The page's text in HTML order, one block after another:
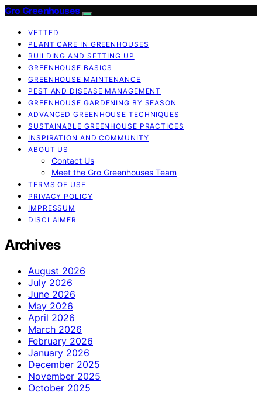
Gro Greenhouses
VETTED
PLANT CARE IN GREENHOUSES
BUILDING AND SETTING UP
GREENHOUSE BASICS
GREENHOUSE MAINTENANCE
PEST AND DISEASE MANAGEMENT
GREENHOUSE GARDENING BY SEASON
ADVANCED GREENHOUSE TECHNIQUES
SUSTAINABLE GREENHOUSE PRACTICES
INSPIRATION AND COMMUNITY
ABOUT US
Contact Us
Meet the Gro Greenhouses Team
TERMS OF USE
PRIVACY POLICY
IMPRESSUM
DISCLAIMER
Archives
August 2026
July 2026
June 2026
May 2026
April 2026
March 2026
February 2026
January 2026
December 2025
November 2025
October 2025